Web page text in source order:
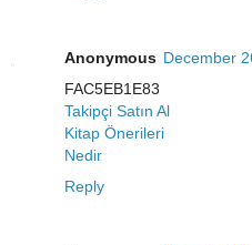
Anonymous December
FAC5EB1E83
Takipçi Satın Al
Kitap Önerileri
Nedir
Reply